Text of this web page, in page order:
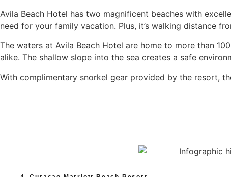
Avila Beach Hotel has two magnificent beaches with
need for your family vacation. Plus, it’s walking distance
The waters at Avila Beach Hotel are home to more than
alike. The shallow slope into the sea creates a safe
With complimentary snorkel gear provided by the resort,